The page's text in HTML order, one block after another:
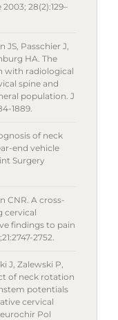
28(2):129–
JS, Passchier J,
HA. The
with radiological
spine and
population. J
1889.
of neck
end vehicle
Surgery
CNR. A cross-
cervical
findings to pain
2752.
J, Zalewski P,
of neck rotation
potentials
cervical
Pol